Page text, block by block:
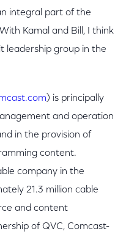
integral part of the
Kamal and Bill, I think
leadership group in the
) is principally
and operation
in the provision of
content.
company in the
21.3 million cable
and content
of QVC, Comcast-